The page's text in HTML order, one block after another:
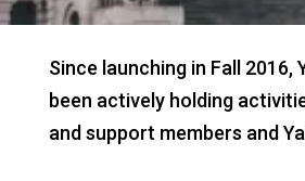
Since launching in Fall 2016,
been actively holding
and support members and